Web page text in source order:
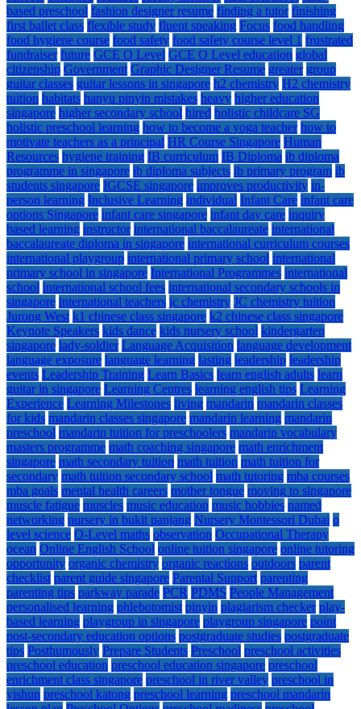
based preschool fashion designer resume finding a tutor finishing
first ballet class flexible study fluent speaking Focus food handling
food hygiene course food safety food safety course level 1 frustrated
fundraiser future GCE O Level GCE O Level education global
citizenship Government Graphic Designer Resume greater group
guitar classes guitar lessons in singapore h2 chemistry H2 chemistry
tuition habitats hanyu pinyin mistakes heavy higher education
singapore higher secondary school hired holistic childcare SG
holistic preschool learning how to become a yoga teacher how to
motivate teachers as a principal HR Course Singapore Human
Resources hygiene training IB curriculum IB Diploma ib diploma
programme in singapore ib diploma subjects ib primary program ib
students singapore IGCSE singapore improves productivity in-
person learning Inclusive Learning individual Infant Care infant care
options Singapore infant care singapore infant day care inquiry
based learning instructor international baccalaureate international
baccalaureate diploma in singapore international curriculum courses
international playgroup international primary school international
primary school in singapore International Programmes international
school international school fees international secondary schools in
singapore international teachers jc chemistry JC chemistry tuition
Jurong West k1 chinese class singapore k2 chinese class singapore
Keynote Speakers kids dance kids nursery school kindergarten
singapore lady-soldier Language Acquisition language development
language exposure language learning lasting leadership leadership
events Leadership Training Learn Basics learn english adults learn
guitar in singapore Learning Centres learning english tips Learning
Experience Learning Milestones living mandarin mandarin classes
for kids mandarin classes singapore mandarin learning mandarin
preschool mandarin tuition for preschoolers mandarin vocabulary
masters programme math coaching singapore math enrichment
singapore math secondary tuition math tuition math tuition for
secondary math tuition secondary school math tutoring mba courses
mba goals mental health careers mother tongue moving to singapore
muscle fatigue muscles music education music hobbies named
networking nursery in bukit panjang Nursery Montessori Dubai o
level science O-Level maths observation Occupational Therapy
ocean Online English School online tuition singapore online tutoring
opportunity organic chemistry organic reactions outdoors parent
checklist parent guide singapore Parental Support parenting
parenting tips parkway parade PCR PDMS People Management
personalised learning phlebotomist pinyin plagiarism checker play-
based learning playgroup in singapore playgroup singapore point
post-secondary education options postgraduate studies postgraduate
tips Posthumously Prepare Students Preschool preschool activities
preschool education preschool education singapore preschool
enrichment class singapore preschool in river valley preschool in
yishun preschool katong preschool learning preschool mandarin